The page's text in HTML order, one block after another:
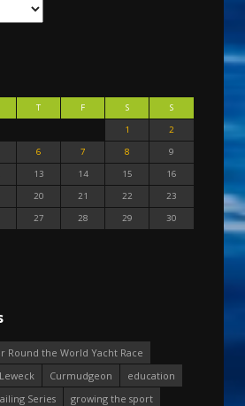
T F S
S
1
2
6 7 8
9
13 14 15
16
20 21 22
23
27 28 29
30
Round the World Yacht Race
Curmudgeon
education
Series
growing the sport